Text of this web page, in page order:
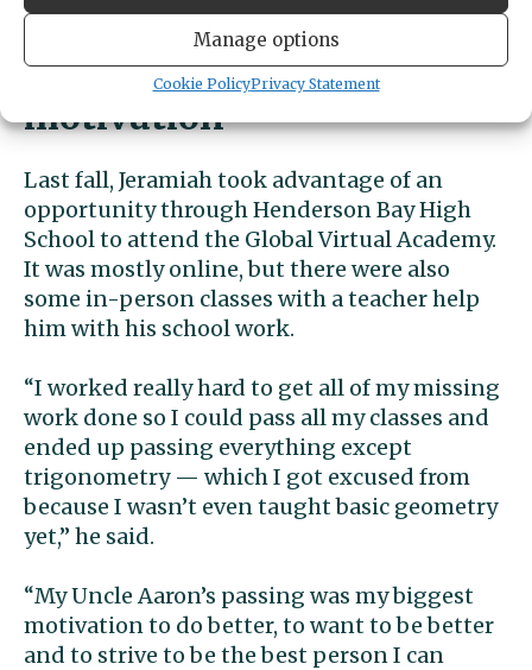
Manage options
Cookie PolicyPrivacy Statement
Jeramiah said.
Turning tragedy into
motivation
Last fall, Jeramiah took advantage of an
opportunity through Henderson Bay High
School to attend the Global Virtual Academy.
It was mostly online, but there were also
some in-person classes with a teacher help
him with his school work.
“I worked really hard to get all of my missing
work done so I could pass all my classes and
ended up passing everything except
trigonometry — which I got excused from
because I wasn’t even taught basic geometry
yet,” he said.
“My Uncle Aaron’s passing was my biggest
motivation to do better, to want to be better
and to strive to be the best person I can